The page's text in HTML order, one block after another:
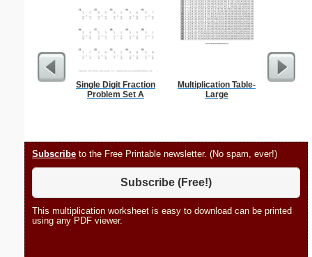
Single Digit Fraction
Problem Set A
Multiplication Table-
Large
Family
Subscribe to the Free Printable newsletter. (No spam, ever!)
Subscribe (Free!)
This multiplication worksheet is easy to download can be printed
using any PDF viewer.